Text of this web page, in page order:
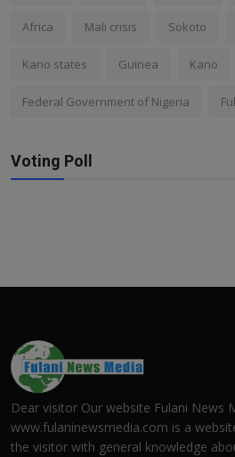
Africa Mali crisis Sokoto
Kano states Guinea Kano
Federal Government of Nigeria
Voting Poll
Dear visitor Our website Fulani News
www.fulaninewsmedia.com is a
the visitor with general knowledge